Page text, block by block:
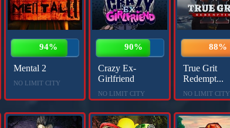
94%
Mental 2
NO LIMIT CITY
90%
Crazy Ex-
Girlfriend
NO LIMIT CITY
88%
True Grit
Redempt...
NO LIMIT CITY